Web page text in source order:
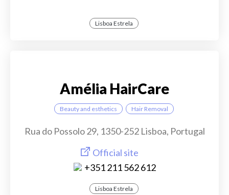
Lisboa Estrela
Amélia HairCare
Beauty and esthetics Hair Removal
Rua do Possolo 29, 1350-252 Lisboa, Portugal
Official site
+351 211 562 612
Lisboa Estrela